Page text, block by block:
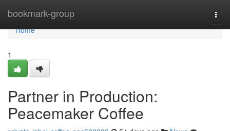
bookmark-group
Home
Home
1
Partner in Production:
Peacemaker Coffee